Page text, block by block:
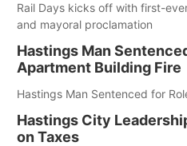
Rail Days kicks off with first-
and mayoral proclamation
Hastings Man
Apartment Building Fire
Hastings Man Sentenced for
Hastings City
on Taxes